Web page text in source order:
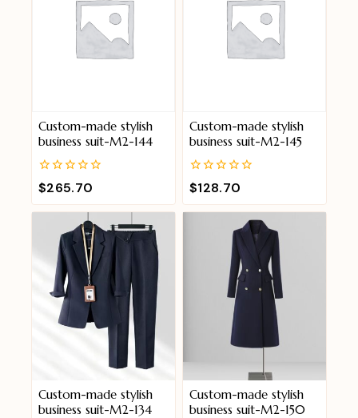
Custom-made stylish
business suit-M2-144
0
out
of
$265.70
Custom-made stylish
business suit-M2-145
0
out
of
$128.70
Custom-made stylish
business suit-M2-134
Custom-made stylish
business suit-M2-150